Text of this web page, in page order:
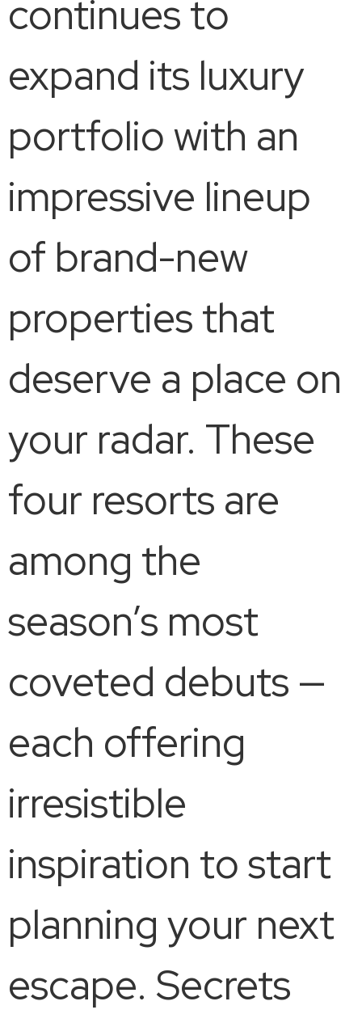
continues to
expand its luxury
portfolio with an
impressive lineup
of brand-new
properties that
deserve a place on
your radar. These
four resorts are
among the
season’s most
coveted debuts —
each offering
irresistible
inspiration to start
planning your next
escape. Secrets